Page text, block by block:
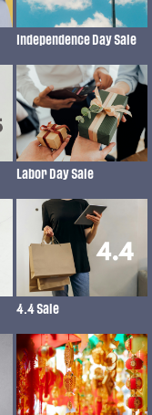
Independence Day Sale
Labor Day Sale
4.4 Sale